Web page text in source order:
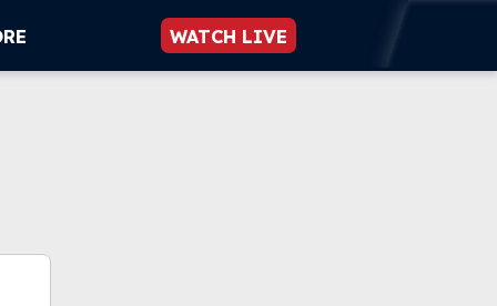
WATCH LIVE